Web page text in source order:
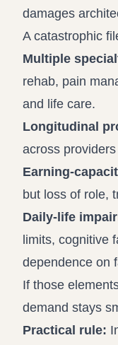
damages
A catastrophic
Multiple
rehab, pain
and life care.
Longitudinal
across
Earning-
but loss of role,
Daily-life
limits, cognitive
dependence on
If those
demand stays
Practical rule: